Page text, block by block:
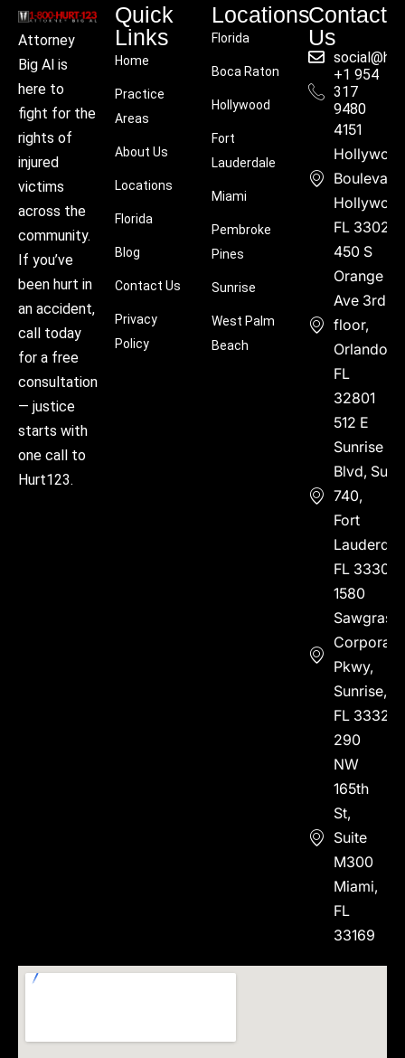
Attorney
Big Al is
here to
fight for the
rights of
injured
victims
across the
community.
If you’ve
been hurt in
an accident,
call today
for a free
consultation
— justice
starts with
one call to
Hurt123.
Quick
Links
Home
Practice
Areas
About Us
Locations
Florida
Blog
Contact Us
Privacy
Policy
Locations
Florida
Boca Raton
Hollywood
Fort
Lauderdale
Miami
Pembroke
Pines
Sunrise
West Palm
Beach
Contact
Us
+1 954
317
9480
4151
Boulevard,
FL 33021
450 S
Orange
Ave 3rd
floor,
Orlando,
FL
32801
512 E
Sunrise
Blvd, Suite
740,
Fort
FL 33304
1580
Sawgrass
Corporate
Pkwy,
Sunrise,
FL 33323
290
NW
165th
St,
Suite
M300
Miami,
FL
33169